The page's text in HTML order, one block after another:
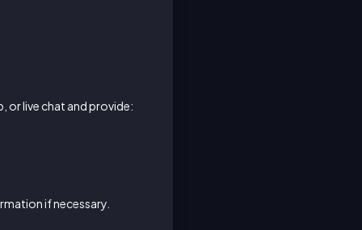
or live chat and provide:
if necessary.